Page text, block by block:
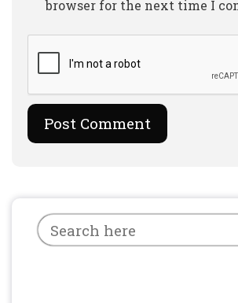
browser for the next time I